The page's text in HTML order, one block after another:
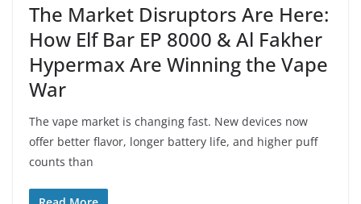
The Market Disruptors Are Here:
How Elf Bar EP 8000 & Al Fakher
Hypermax Are Winning the Vape
War
The vape market is changing fast. New devices now
offer better flavor, longer battery life, and higher puff
counts than